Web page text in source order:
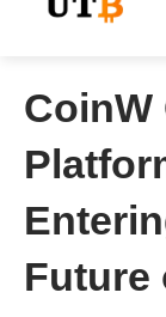
CoinW
Future